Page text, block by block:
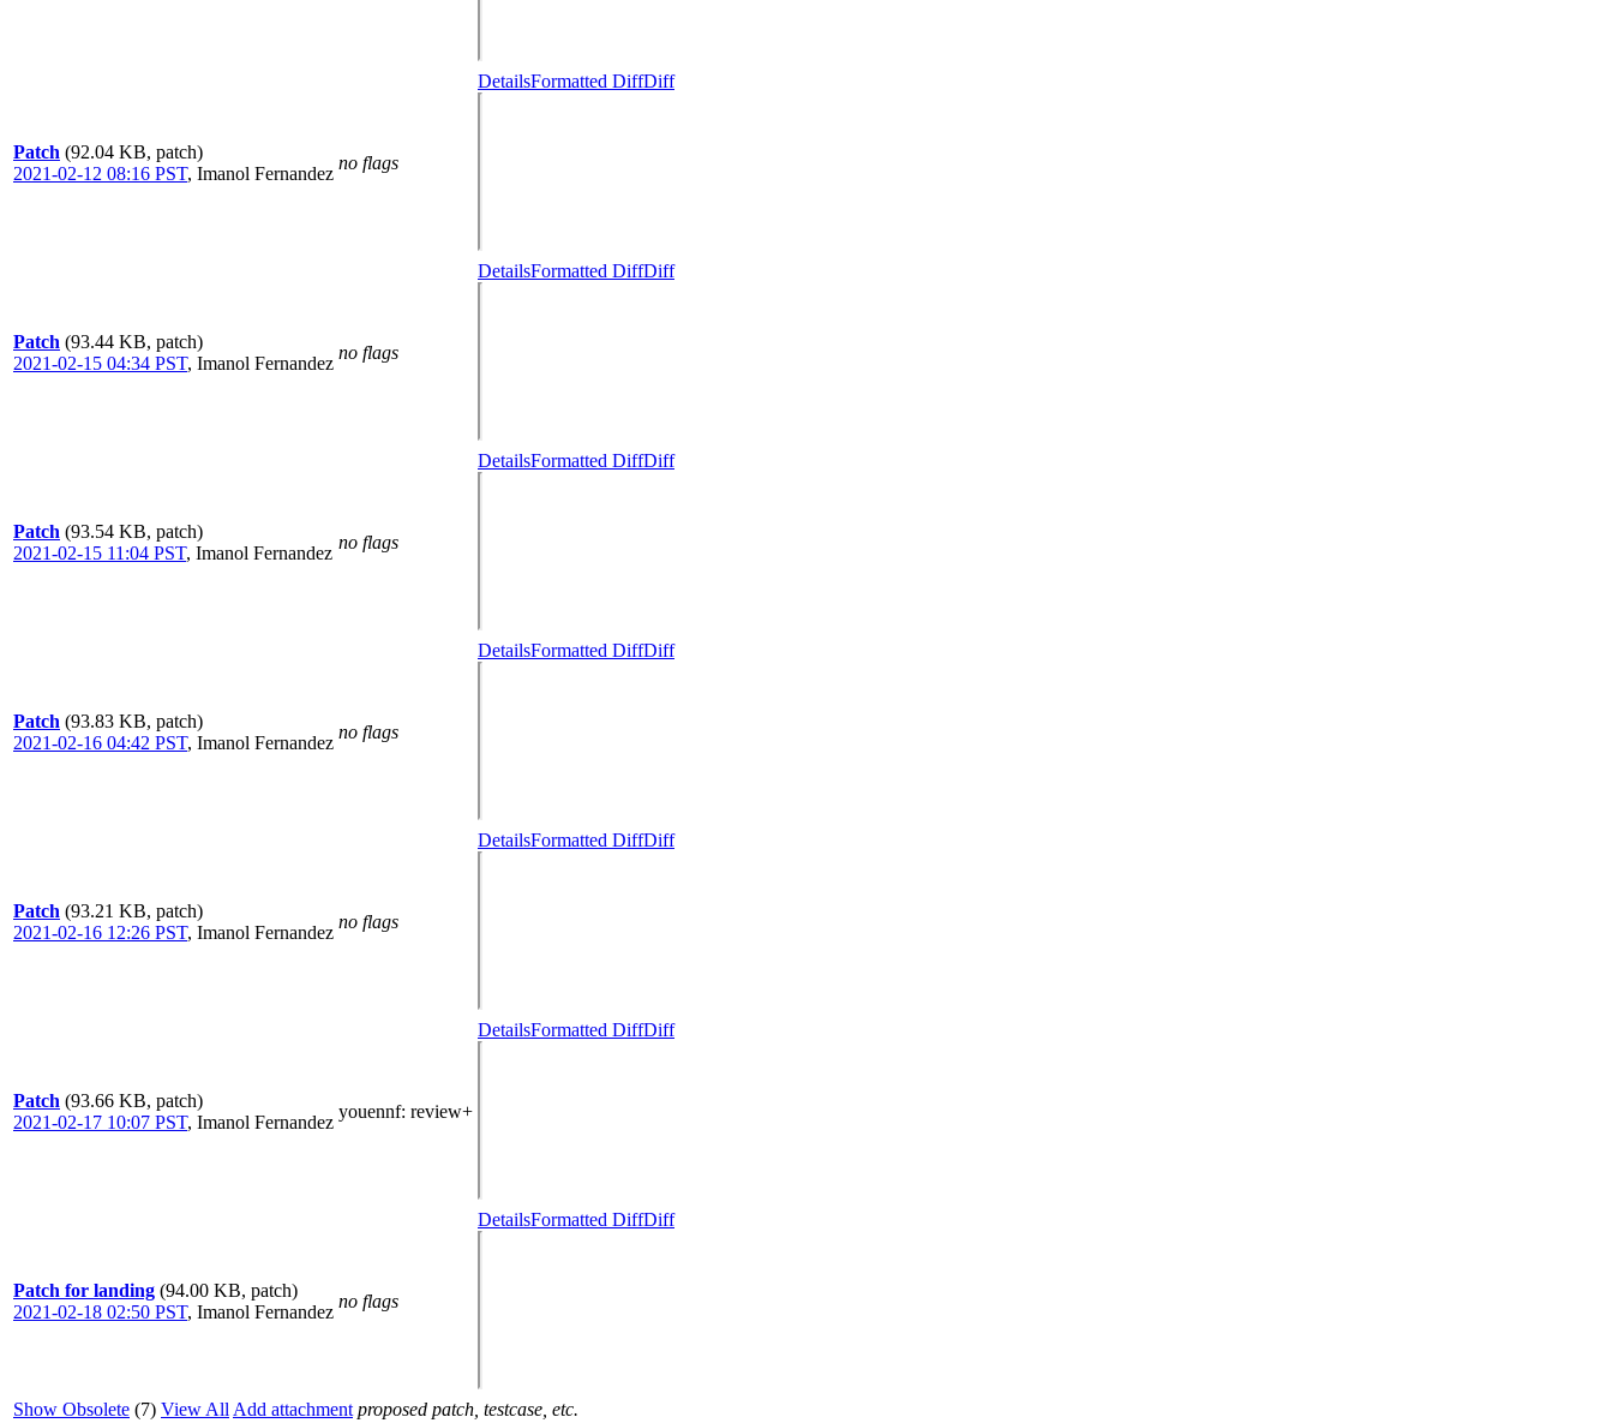
Patch (92.04 KB, patch)
2021-02-12 08:16 PST, Imanol Fernandez
no flags
DetailsFormatted DiffDiff
Patch (93.44 KB, patch)
2021-02-15 04:34 PST, Imanol Fernandez
no flags
DetailsFormatted DiffDiff
Patch (93.54 KB, patch)
2021-02-15 11:04 PST, Imanol Fernandez
no flags
DetailsFormatted DiffDiff
Patch (93.83 KB, patch)
2021-02-16 04:42 PST, Imanol Fernandez
no flags
DetailsFormatted DiffDiff
Patch (93.21 KB, patch)
2021-02-16 12:26 PST, Imanol Fernandez
no flags
DetailsFormatted DiffDiff
Patch (93.66 KB, patch)
2021-02-17 10:07 PST, Imanol Fernandez
youennf: review+
DetailsFormatted DiffDiff
Patch for landing (94.00 KB, patch)
2021-02-18 02:50 PST, Imanol Fernandez
no flags
DetailsFormatted DiffDiff
Show Obsolete (7) View All Add attachment proposed patch, testcase, etc.